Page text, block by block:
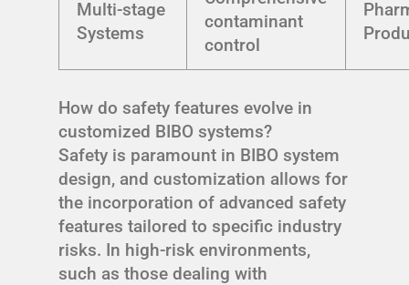
Multi-stage
Systems
contaminant
control
How do safety features evolve in
customized BIBO systems?
Safety is paramount in BIBO system
design, and customization allows for
the incorporation of advanced safety
features tailored to specific industry
risks. In high-risk environments,
such as those dealing with